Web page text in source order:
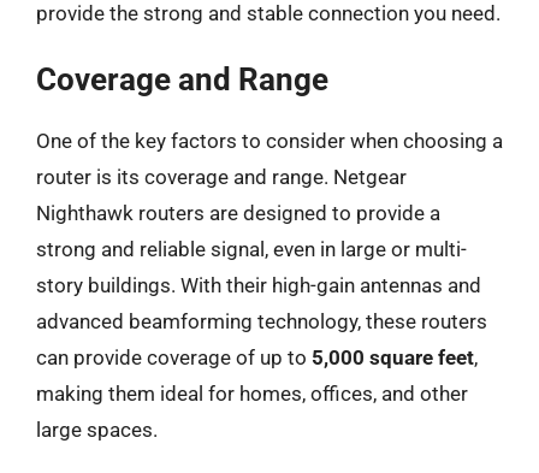
provide the strong and stable connection you need.
Coverage and Range
One of the key factors to consider when choosing a
router is its coverage and range. Netgear
Nighthawk routers are designed to provide a
strong and reliable signal, even in large or multi-
story buildings. With their high-gain antennas and
advanced beamforming technology, these routers
can provide coverage of up to 5,000 square feet,
making them ideal for homes, offices, and other
large spaces.